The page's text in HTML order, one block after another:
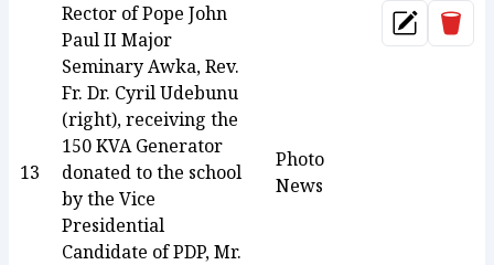
13
Rector of Pope John
Paul II Major
Seminary Awka, Rev.
Fr. Dr. Cyril Udebunu
(right), receiving the
150 KVA Generator
donated to the school
by the Vice
Presidential
Candidate of PDP, Mr.
Photo
News
Update